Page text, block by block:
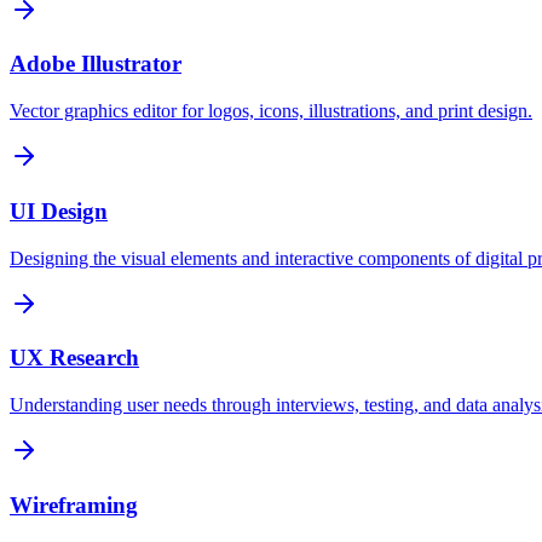
Adobe Illustrator
Vector graphics editor for logos, icons, illustrations, and print design.
UI Design
Designing the visual elements and interactive components of digital
UX Research
Understanding user needs through interviews, testing, and data
Wireframing